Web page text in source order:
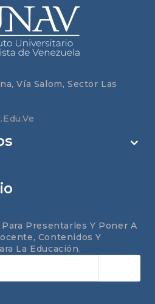
Vía Salom, Sector Las
Presentarles Y Poner A
Contenidos Y
La Educación.